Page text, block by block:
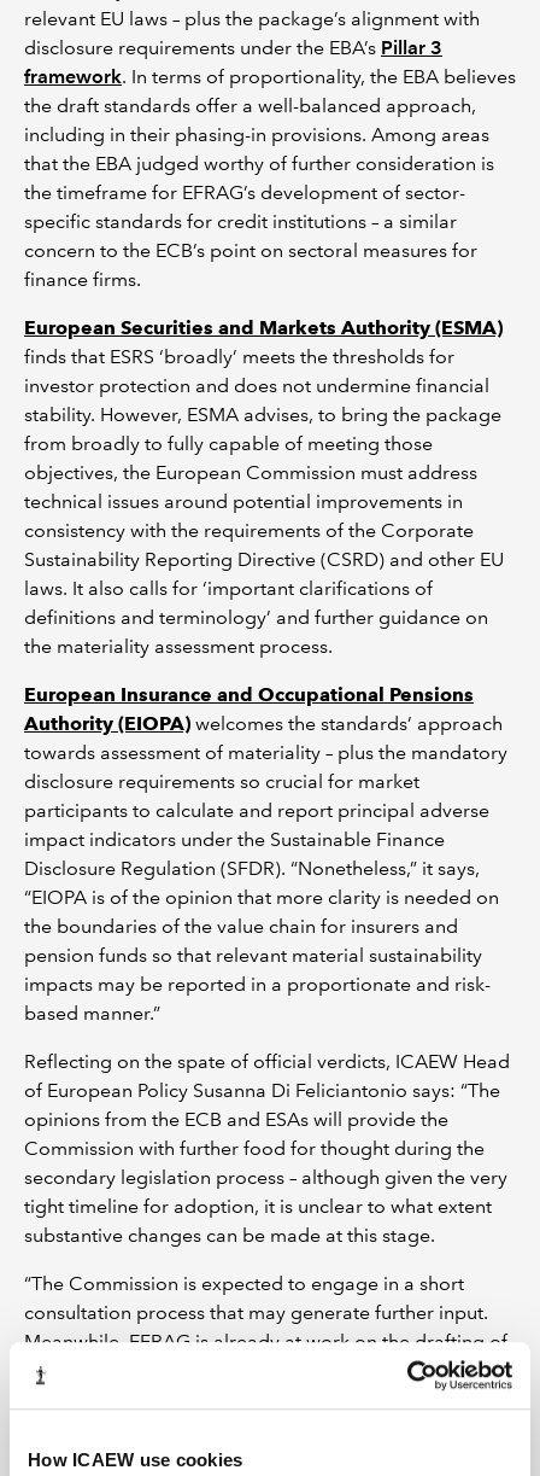
How ICAEW use cookies
relevant EU laws – plus the package’s alignment with
disclosure requirements under the EBA’s Pillar 3
framework. In terms of proportionality, the EBA believes
the draft standards offer a well-balanced approach,
including in their phasing-in provisions. Among areas
that the EBA judged worthy of further consideration is
the timeframe for EFRAG’s development of sector-
specific standards for credit institutions – a similar
concern to the ECB’s point on sectoral measures for
finance firms.
European Securities and Markets Authority (ESMA)
finds that ESRS ‘broadly’ meets the thresholds for
investor protection and does not undermine financial
stability. However, ESMA advises, to bring the package
from broadly to fully capable of meeting those
objectives, the European Commission must address
technical issues around potential improvements in
consistency with the requirements of the Corporate
Sustainability Reporting Directive (CSRD) and other EU
laws. It also calls for ‘important clarifications of
definitions and terminology’ and further guidance on
the materiality assessment process.
European Insurance and Occupational Pensions
Authority (EIOPA) welcomes the standards’ approach
towards assessment of materiality – plus the mandatory
disclosure requirements so crucial for market
participants to calculate and report principal adverse
impact indicators under the Sustainable Finance
Disclosure Regulation (SFDR). “Nonetheless,” it says,
“EIOPA is of the opinion that more clarity is needed on
the boundaries of the value chain for insurers and
pension funds so that relevant material sustainability
impacts may be reported in a proportionate and risk-
based manner.”
Reflecting on the spate of official verdicts, ICAEW Head
of European Policy Susanna Di Feliciantonio says: “The
opinions from the ECB and ESAs will provide the
Commission with further food for thought during the
secondary legislation process – although given the very
tight timeline for adoption, it is unclear to what extent
substantive changes can be made at this stage.
“The Commission is expected to engage in a short
consultation process that may generate further input.
Meanwhile, EFRAG is already at work on the drafting of
sectoral standards, as referred to by the ECB.”